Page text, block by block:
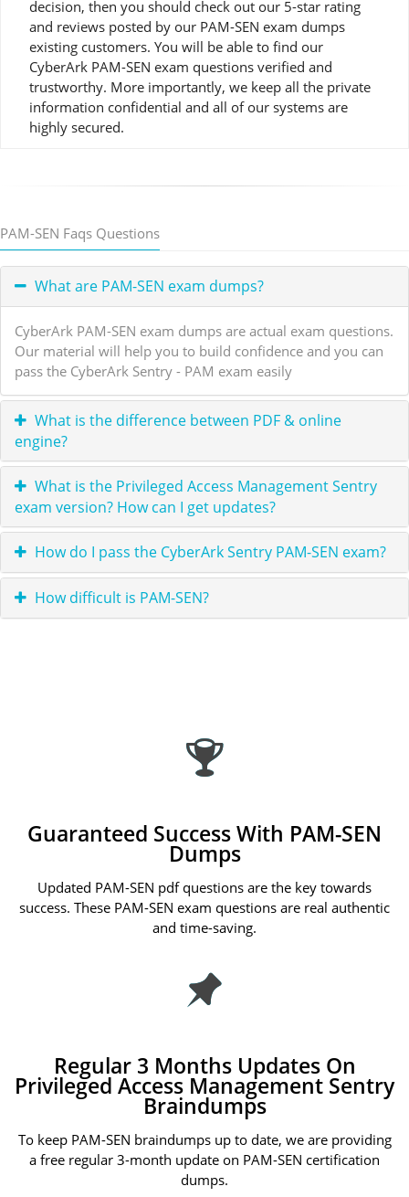
decision, then you should check out our 5-star rating
and reviews posted by our PAM-SEN exam dumps
existing customers. You will be able to find our
CyberArk PAM-SEN exam questions verified and
trustworthy. More importantly, we keep all the private
information confidential and all of our systems are
highly secured.
PAM-SEN Faqs Questions
What are PAM-SEN exam dumps?
CyberArk PAM-SEN exam dumps are actual exam questions.
Our material will help you to build confidence and you can
pass the CyberArk Sentry - PAM exam easily
What is the difference between PDF & online
engine?
What is the Privileged Access Management Sentry
exam version? How can I get updates?
How do I pass the CyberArk Sentry PAM-SEN exam?
How difficult is PAM-SEN?
Guaranteed Success With PAM-SEN
Dumps
Updated PAM-SEN pdf questions are the key towards
success. These PAM-SEN exam questions are real authentic
and time-saving.
Regular 3 Months Updates On
Privileged Access Management Sentry
Braindumps
To keep PAM-SEN braindumps up to date, we are providing
a free regular 3-month update on PAM-SEN certification
dumps.